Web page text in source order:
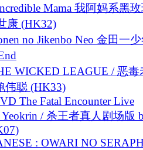
Mama 我阿妈系黑
康 (HK32)
no Jikenbo Neo 金田一
WICKED LEAGUE / 恶毒
伟聪 (HK33)
The Fatal Encounter Live
/ 杀王者真人剧场版
: OWARI NO